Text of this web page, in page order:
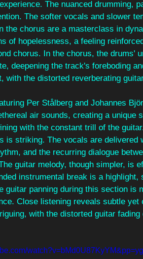
The nuanced drumming,
The softer vocals and slower
the chorus are a masterclass in
of hopelessness, a feeling
chorus. In the chorus, the drums'
deepening the track's foreboding
with the distorted reverberating
Per Stålberg and Johannes
air sounds, creating a unique
with the constant trill of the
is striking. The vocals are delivered
and the recurring dialogue
guitar melody, though simpler, is
instrumental break is a
guitar panning during this section is
Close listening reveals subtle
with the distorted guitar